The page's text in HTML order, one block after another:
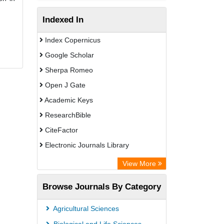
Indexed In
Index Copernicus
Google Scholar
Sherpa Romeo
Open J Gate
Academic Keys
ResearchBible
CiteFactor
Electronic Journals Library
Publons
Universitat Vechta Library
Leipzig University Library
Max Planck Institute
View More
Browse Journals By Category
Agricultural Sciences